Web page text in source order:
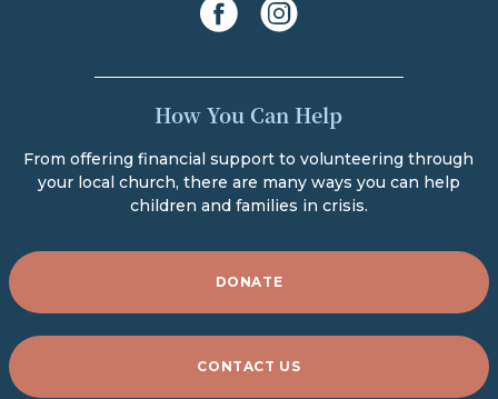
How You Can Help
From offering financial support to volunteering through
your local church, there are many ways you can help
children and families in crisis.
DONATE
CONTACT US